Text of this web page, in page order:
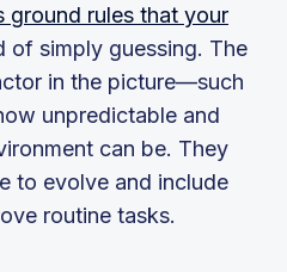
ground rules that your
of simply guessing. The
in the picture—such
unpredictable and
can be. They
to evolve and include
routine tasks.